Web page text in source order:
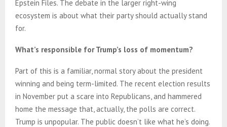
Epstein Files. The debate in the larger right-wing
ecosystem is about what their party should actually stand
for.
What’s responsible for Trump’s loss of momentum?
Part of this is a familiar, normal story about the president
winning and being term-limited. The recent election results
in November put a scare into Republicans, and hammered
home the message that, actually, the polls are correct.
Trump is unpopular. The public doesn’t like what he’s doing.